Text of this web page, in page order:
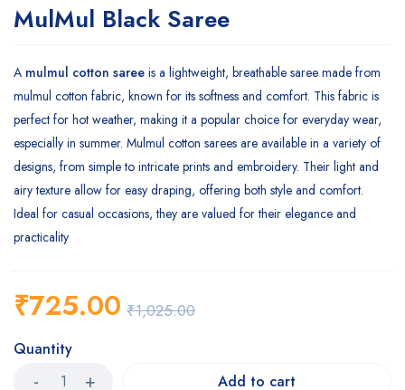
MulMul Black Saree
A mulmul cotton saree is a lightweight, breathable saree made from
mulmul cotton fabric, known for its softness and comfort. This fabric is
perfect for hot weather, making it a popular choice for everyday wear,
especially in summer. Mulmul cotton sarees are available in a variety of
designs, from simple to intricate prints and embroidery. Their light and
airy texture allow for easy draping, offering both style and comfort.
Ideal for casual occasions, they are valued for their elegance and
practicality
₹1,025.00
₹725.00
Quantity
Add to cart